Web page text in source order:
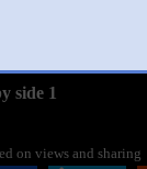
side 1
on views and sharing